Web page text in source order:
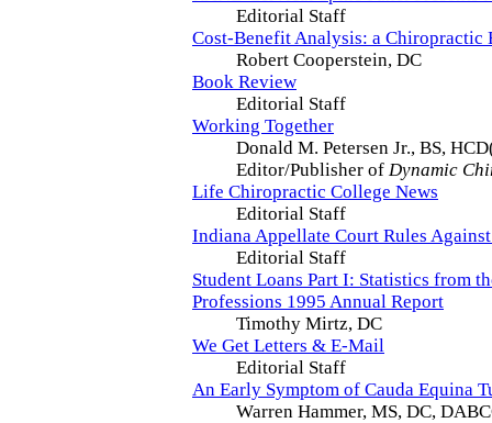
Editorial Staff
Cost-Benefit Analysis: a Chiropractic
Robert Cooperstein, DC
Book Review
Editorial Staff
Working Together
Donald M. Petersen Jr., BS,
Editor/Publisher of Dynamic
Life Chiropractic College News
Editorial Staff
Indiana Appellate Court Rules
Editorial Staff
Student Loans Part I: Statistics from
Professions 1995 Annual Report
Timothy Mirtz, DC
We Get Letters & E-Mail
Editorial Staff
An Early Symptom of Cauda Equina
Warren Hammer, MS, DC,